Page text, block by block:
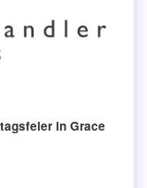
in Grace